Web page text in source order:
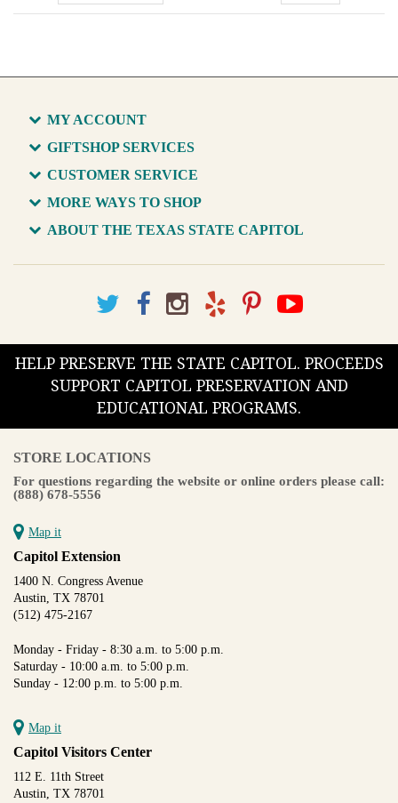
MY ACCOUNT
GIFTSHOP SERVICES
CUSTOMER SERVICE
MORE WAYS TO SHOP
ABOUT THE TEXAS STATE CAPITOL
HELP PRESERVE THE STATE CAPITOL. PROCEEDS
SUPPORT CAPITOL PRESERVATION AND
EDUCATIONAL PROGRAMS.
STORE LOCATIONS
For questions regarding the website or online orders please call:
(888) 678-5556
Map it
Capitol Extension
1400 N. Congress Avenue
Austin, TX 78701
(512) 475-2167
Monday - Friday - 8:30 a.m. to 5:00 p.m.
Saturday - 10:00 a.m. to 5:00 p.m.
Sunday - 12:00 p.m. to 5:00 p.m.
Map it
Capitol Visitors Center
112 E. 11th Street
Austin, TX 78701